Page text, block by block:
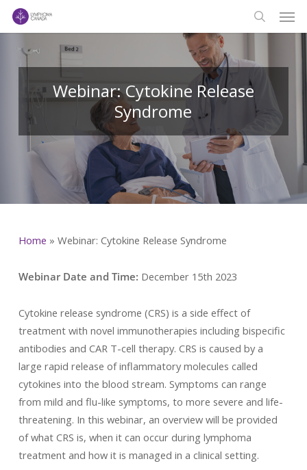
Skip
search
Webinar: Cytokine Release
Syndrome
Home » Webinar: Cytokine Release Syndrome
Webinar Date and Time: December 15th 2023
Cytokine release syndrome (CRS) is a side effect of
treatment with novel immunotherapies including bispecific
antibodies and CAR T-cell therapy. CRS is caused by a
large rapid release of inflammatory molecules called
cytokines into the blood stream. Symptoms can range
from mild and flu-like symptoms, to more severe and life-
threatening. In this webinar, an overview will be provided
of what CRS is, when it can occur during lymphoma
treatment and how it is managed in a clinical setting.